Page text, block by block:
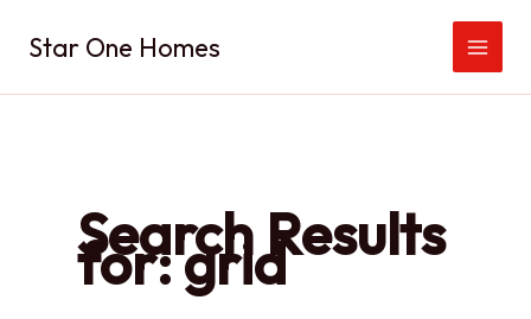
Star One Homes
Search Results
for:grid